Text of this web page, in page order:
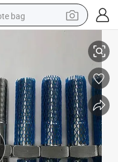
bag
loader
hoody
shoe
Head with Nuts & Washers